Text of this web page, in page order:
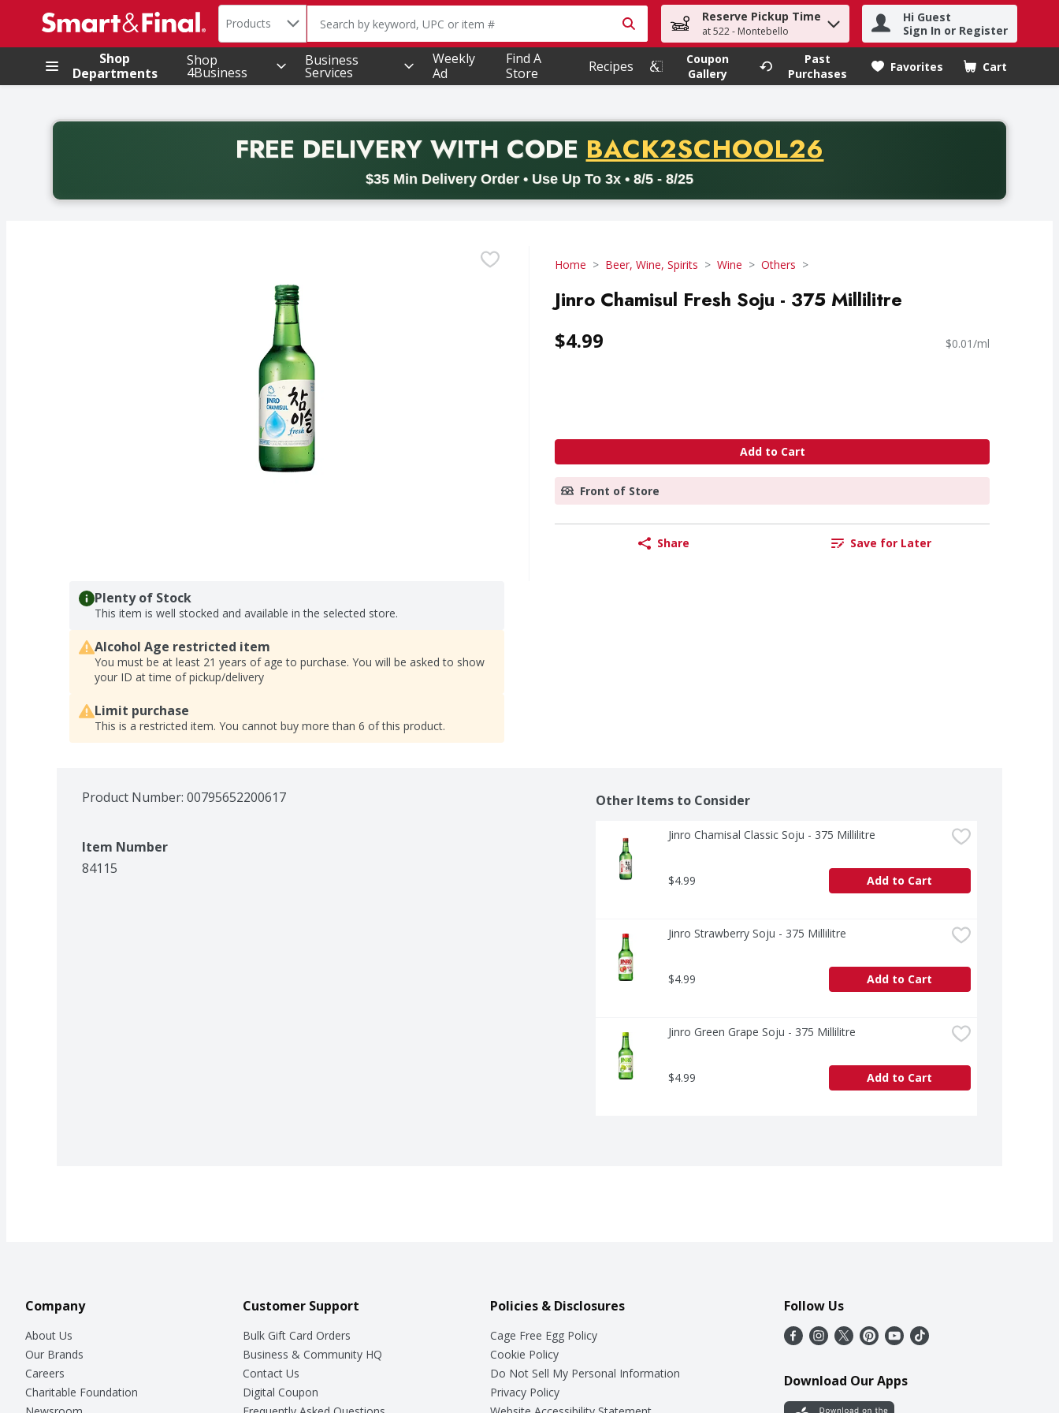
.
Search in
Products The following text field is used to search for items. Type your search term to find items.
Reserve Pickup Time
at 522 - Montebello
Hi Guest
Sign In or Register
Shop
Departments
Shop
4Business
Business
Services
Weekly
Ad
Find A
Store
Recipes
Coupon
Gallery
Past
Purchases
Favorites Cart
.
FREE DELIVERYWITH CODE PROMO CODE
BACK2SCHOOL26
$35 Min Delivery Order • Use Up To 3x • 8/5 - 8/25
Back to School promotion. Free delivery with promo code BACK2SCHOOL26. Valid on delivery orders with a minimum purchase of thirty-five dollars. Offer valid from August fifth
Home Beer, Wine, Spirits Wine Others
Jinro Chamisul Fresh Soju - 375 Millilitre
$4.99 $0.01/ml
Add to Cart
Front of Store
Share Save for Later
Plenty of Stock
This item is well stocked and available in the selected store.
Alcohol Age restricted item
You must be at least 21 years of age to purchase. You will be asked to show
your ID at time of pickup/delivery
Limit purchase
This is a restricted item. You cannot buy more than 6 of this product.
Product Number: 00795652200617
Item Number
84115
Other Items to Consider
Jinro Chamisal Classic Soju - 375 Millilitre
$4.99 Add to Cart
Jinro Strawberry Soju - 375 Millilitre
$4.99 Add to Cart
Jinro Green Grape Soju - 375 Millilitre
$4.99 Add to Cart
Company
About Us
Our Brands
Careers
Charitable Foundation
Customer Support
Bulk Gift Card Orders
Business & Community HQ
Contact Us
Digital Coupon
Policies & Disclosures
Cage Free Egg Policy
Cookie Policy
Do Not Sell My Personal Information
Privacy Policy
Follow Us
Download Our Apps